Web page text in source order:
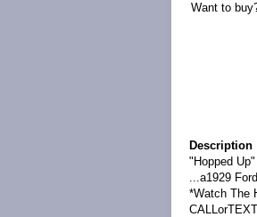
Want to
Description
"Hopped Up"
...a1929
*Watch The